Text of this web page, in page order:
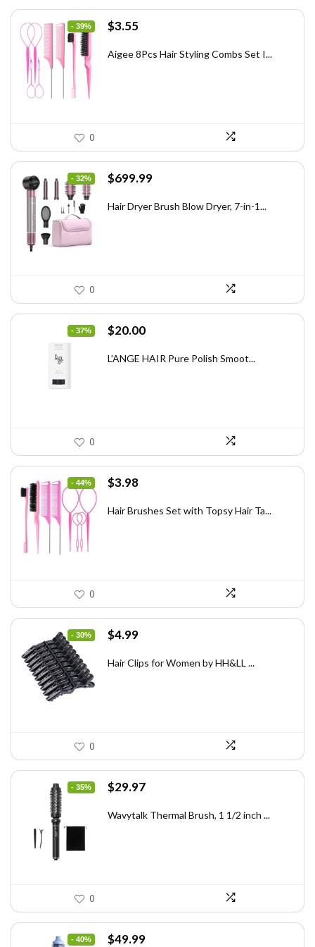
- 39%
Original
was:
$3.55Current
is:
Aigee 8Pcs Hair Styling Combs Set I...
0
- 32%
Original
was:
$699.99Current
is:
Hair Dryer Brush Blow Dryer, 7-in-1...
0
- 37%
Original
was:
$20.00Current
is:
L’ANGE HAIR Pure Polish Smoot...
0
- 44%
Original
was:
$3.98Current
is:
Hair Brushes Set with Topsy Hair Ta...
0
- 30%
Original
was:
$4.99Current
is:
Hair Clips for Women by HH&LL ...
0
- 35%
Original
was:
$29.97Current
is:
Wavytalk Thermal Brush, 1 1/2 inch ...
0
- 40%
Original
$49.99Current